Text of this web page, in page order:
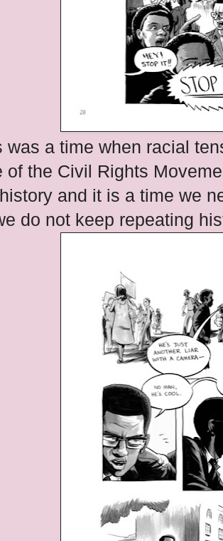
was a time when racial
of the Civil Rights
and it is a time we
do not keep repeating